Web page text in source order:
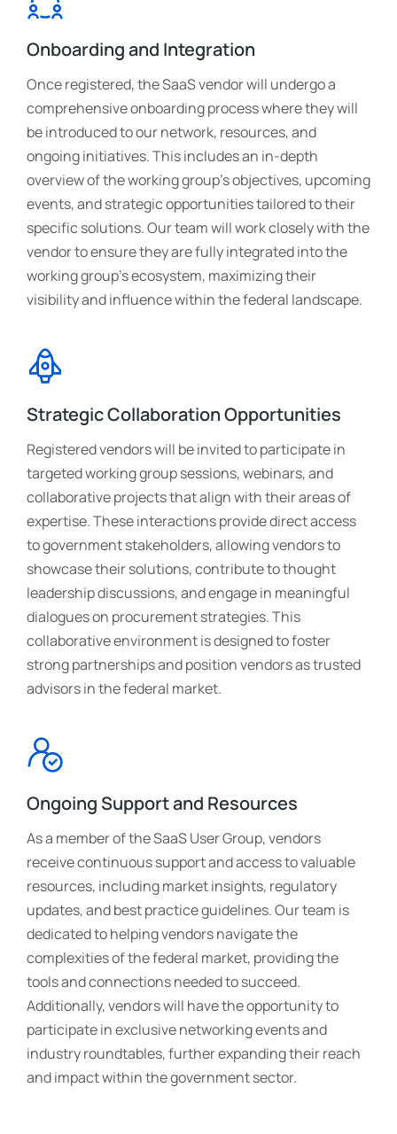
Onboarding and Integration
Once registered, the SaaS vendor will undergo a
comprehensive onboarding process where they will
be introduced to our network, resources, and
ongoing initiatives. This includes an in-depth
overview of the working group's objectives, upcoming
events, and strategic opportunities tailored to their
specific solutions. Our team will work closely with the
vendor to ensure they are fully integrated into the
working group’s ecosystem, maximizing their
visibility and influence within the federal landscape.
Strategic Collaboration Opportunities
Registered vendors will be invited to participate in
targeted working group sessions, webinars, and
collaborative projects that align with their areas of
expertise. These interactions provide direct access
to government stakeholders, allowing vendors to
showcase their solutions, contribute to thought
leadership discussions, and engage in meaningful
dialogues on procurement strategies. This
collaborative environment is designed to foster
strong partnerships and position vendors as trusted
advisors in the federal market.
Ongoing Support and Resources
As a member of the SaaS User Group, vendors
receive continuous support and access to valuable
resources, including market insights, regulatory
updates, and best practice guidelines. Our team is
dedicated to helping vendors navigate the
complexities of the federal market, providing the
tools and connections needed to succeed.
Additionally, vendors will have the opportunity to
participate in exclusive networking events and
industry roundtables, further expanding their reach
and impact within the government sector.